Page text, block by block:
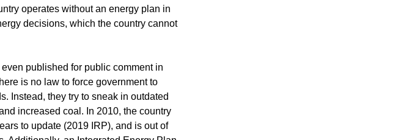
operates without an energy plan in
decisions, which the country cannot
published for public comment in
is no law to force government to
Instead, they try to sneak in outdated
increased coal. In 2010, the country
to update (2019 IRP), and is out of